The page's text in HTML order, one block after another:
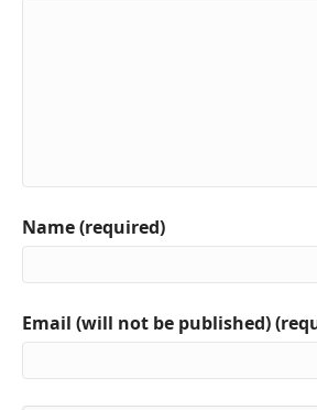
Name (required)
Email (will not be published)